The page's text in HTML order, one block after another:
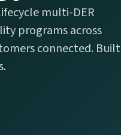
multi-DER
programs across
connected. Built